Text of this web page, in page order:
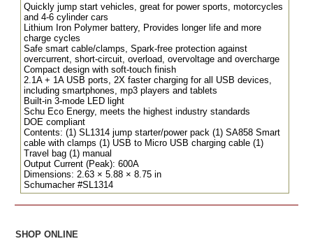
Quickly jump start vehicles, great for power sports, motorcycles
and 4-6 cylinder cars
Lithium Iron Polymer battery, Provides longer life and more
charge cycles
Safe smart cable/clamps, Spark-free protection against
overcurrent, short-circuit, overload, overvoltage and overcharge
Compact design with soft-touch finish
2.1A + 1A USB ports, 2X faster charging for all USB devices,
including smartphones, mp3 players and tablets
Built-in 3-mode LED light
Schu Eco Energy, meets the highest industry standards
DOE compliant
Contents: (1) SL1314 jump starter/power pack (1) SA858 Smart
cable with clamps (1) USB to Micro USB charging cable (1)
Travel bag (1) manual
Output Current (Peak): 600A
Dimensions: 2.63 × 5.88 × 8.75 in
Schumacher #SL1314
SHOP ONLINE